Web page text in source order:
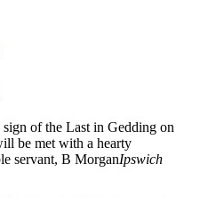
of the Last in Gedding on
be met with a hearty
servant, B MorganIpswich